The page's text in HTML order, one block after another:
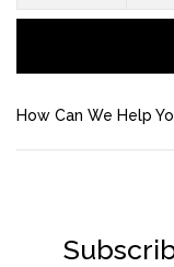
How Can We Help